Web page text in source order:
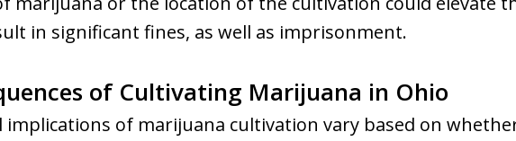
in significant fines, as well as imprisonment.
of Cultivating Marijuana in Ohio
implications of marijuana cultivation vary based on